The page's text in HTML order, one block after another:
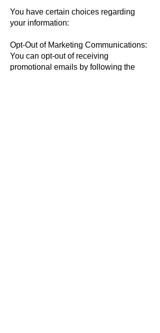
You have certain choices regarding
your information:
Opt-Out of Marketing Communications:
You can opt-out of receiving
promotional emails by following the